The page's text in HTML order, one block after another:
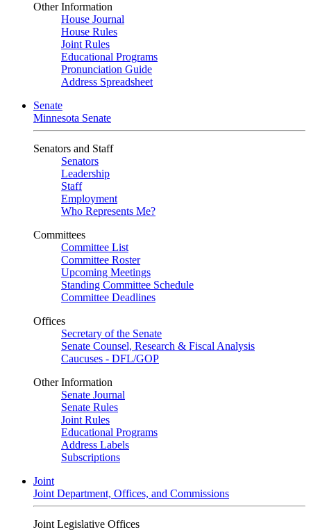
Other Information
House Journal
House Rules
Joint Rules
Educational Programs
Pronunciation Guide
Address Spreadsheet
Senate
Minnesota Senate
Senators and Staff
Senators
Leadership
Staff
Employment
Who Represents Me?
Committees
Committee List
Committee Roster
Upcoming Meetings
Standing Committee Schedule
Committee Deadlines
Offices
Secretary of the Senate
Senate Counsel, Research & Fiscal Analysis
Caucuses - DFL/GOP
Other Information
Senate Journal
Senate Rules
Joint Rules
Educational Programs
Address Labels
Subscriptions
Joint
Joint Department, Offices, and Commissions
Joint Legislative Offices